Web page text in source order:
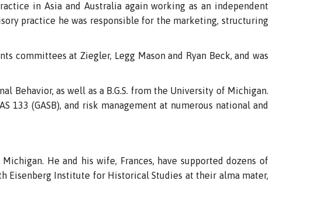
in Asia and Australia again working as an independent
practice he was responsible for the marketing, structuring
committees at Ziegler, Legg Mason and Ryan Beck, and was
Behavior, as well as a B.G.S. from the University of Michigan.
133 (GASB), and risk management at numerous national and
He and his wife, Frances, have supported dozens of
Eisenberg Institute for Historical Studies at their alma mater,